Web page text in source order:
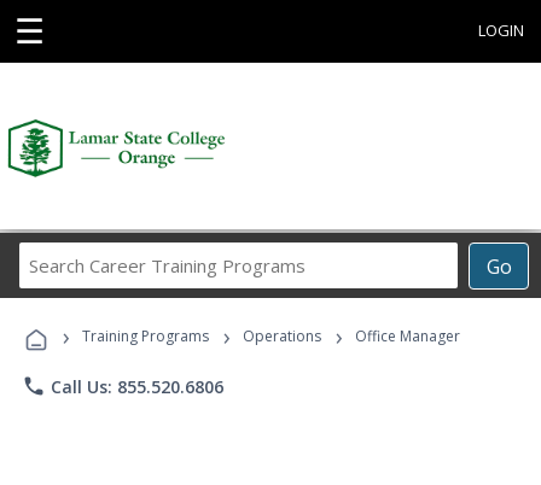
☰ LOGIN
Go
Career
Programs
› Training Programs › Operations › Office Manager
phone Call Us: 855.520.6806